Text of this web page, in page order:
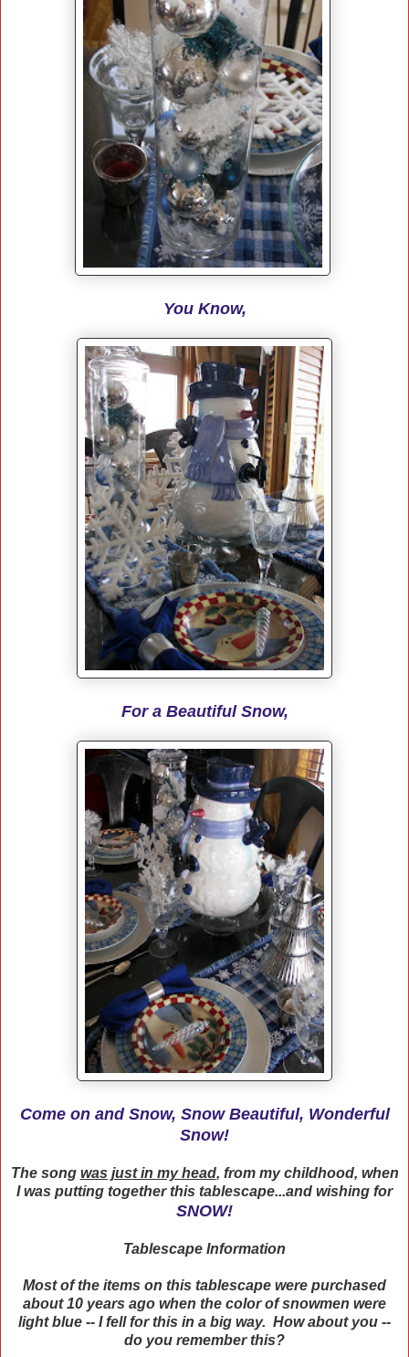
You Know,
For a Beautiful Snow,
Come on and Snow, Snow Beautiful, Wonderful
Snow!
The song was just in my head, from my childhood, when
I was putting together this tablescape...and wishing for
SNOW!
Tablescape Information
Most of the items on this tablescape were purchased
about 10 years ago when the color of snowmen were
light blue -- I fell for this in a big way. How about you --
do you remember this?